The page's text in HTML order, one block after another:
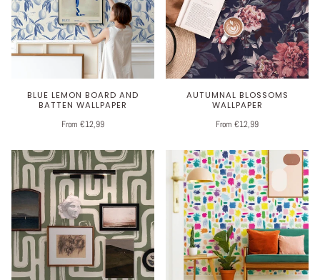
BLUE LEMON BOARD AND
BATTEN WALLPAPER
From €12,99
AUTUMNAL BLOSSOMS
WALLPAPER
From €12,99